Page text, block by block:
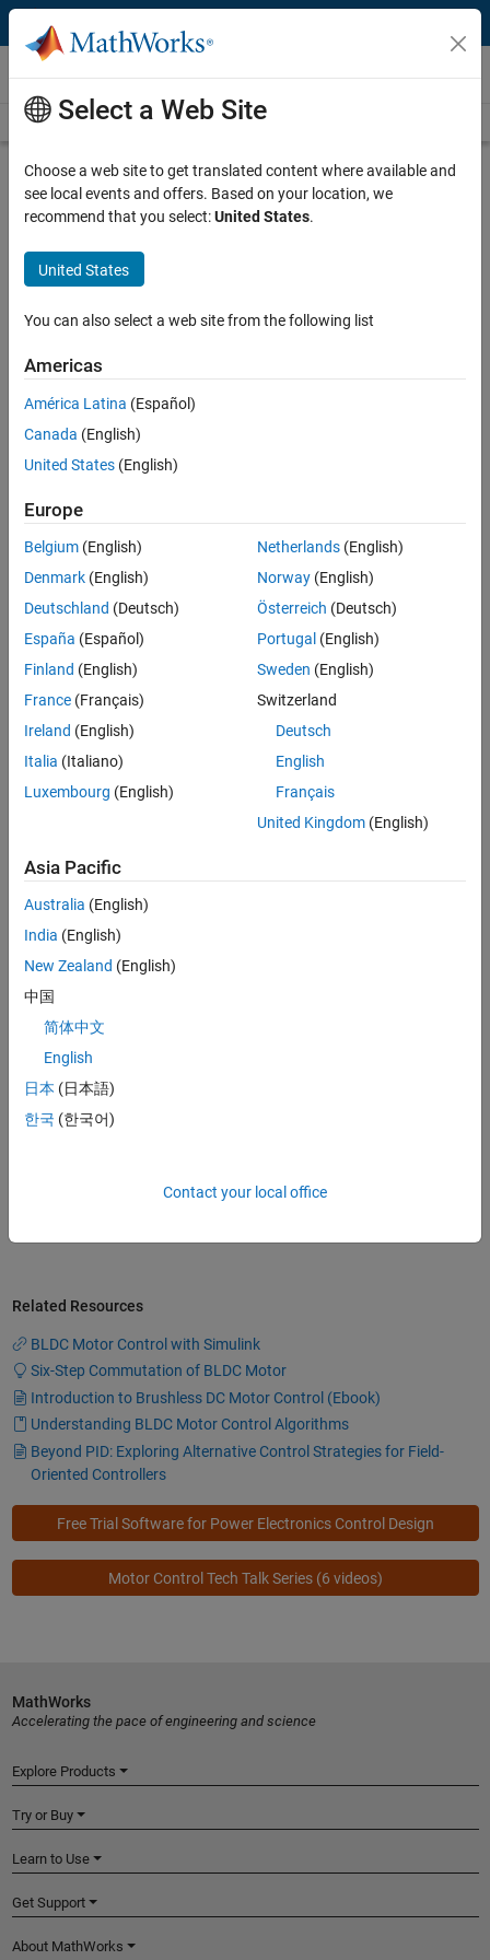
Skip to content
Video and Webinar Series
Videos Home Search
How to Design Motor Controllers
Using Simscape Electrical
This video series will show you how you can model BLDC motors,
torque, and design speed controllers using Simscape Electrical™.
BLDC Motor
Modeling a PWM-Controlled Buck
Learn how to model a PWM-
controlled buck converter for
controlling the speed of a BLDC
motor.
An Alternative Implementation of
PWM Control
This video demonstrates how you
voltages directly using PWM
Electrical.
Related Resources
BLDC Motor Control with Simulink
Six-Step Commutation of BLDC Motor
Introduction to Brushless DC Motor Control (Ebook)
Understanding BLDC Motor Control Algorithms
Beyond PID: Exploring Alternative Control Strategies for Field-
Oriented Controllers
Free Trial Software for Power Electronics Control Design
Motor Control Tech Talk Series (6 videos)
Select a Web Site
Choose a web site to get translated content where available and
see local events and offers. Based on your location, we
recommend that you select:United States.
United States
You can also select a web site from the following list
Americas
América Latina (Español)
Canada (English)
United States (English)
Europe
Belgium (English)
Denmark (English)
Deutschland (Deutsch)
España (Español)
Finland (English)
France (Français)
Ireland (English)
Italia (Italiano)
Luxembourg (English)
Netherlands(English)
Norway(English)
Österreich (Deutsch)
Portugal (English)
Sweden (English)
Switzerland
Deutsch
English
Français
United Kingdom(English)
Asia Pacific
Australia (English)
India (English)
New Zealand (English)
中国
简体中文
English
日本 (日本語)
한국 (한국어)
Contact your local office
MathWorks
Accelerating the pace of engineering and science
Explore Products
Try or Buy
Learn to Use
Get Support
About MathWorks